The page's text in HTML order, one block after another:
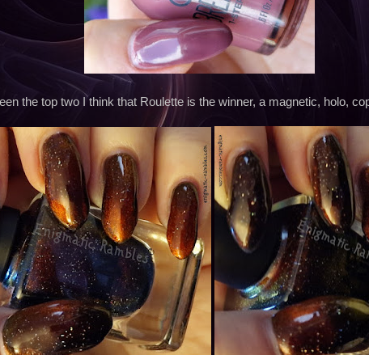
the top two I think that Roulette is the winner, a magnetic, holo,